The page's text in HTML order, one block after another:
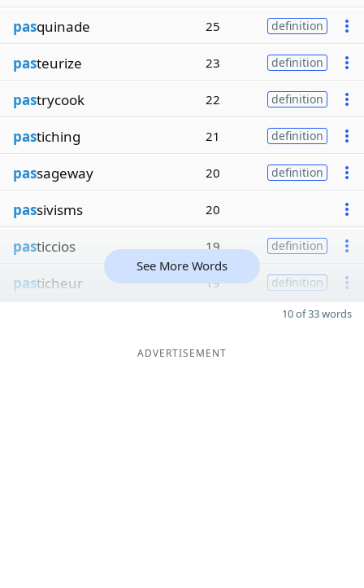
pasquinade 25 definition
pasteurize 23 definition
pastrycook 22 definition
pastiching 21 definition
passageway 20 definition
passivisms 20
pasticcios 19 definition
pasticheur 19 definition
See More Words
10 of 33 words
ADVERTISEMENT